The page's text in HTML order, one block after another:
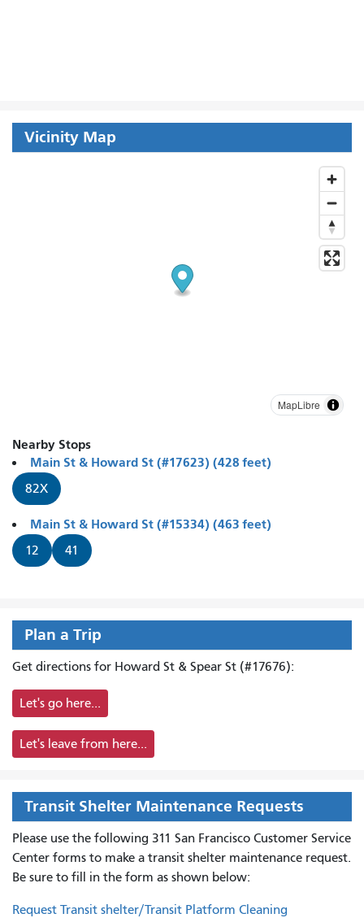
Vicinity Map
MapLibre
Nearby Stops
Main St & Howard St (#17623) (428 feet)
82X
Main St & Howard St (#15334) (463 feet)
12 41
Plan a Trip
Get directions for Howard St & Spear St (#17676):
Let's go here...
Let's leave from here...
Transit Shelter Maintenance Requests
Please use the following 311 San Francisco Customer Service
Center forms to make a transit shelter maintenance request.
Be sure to fill in the form as shown below:
Request Transit shelter/Transit Platform Cleaning